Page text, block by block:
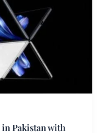
in Pakistan with